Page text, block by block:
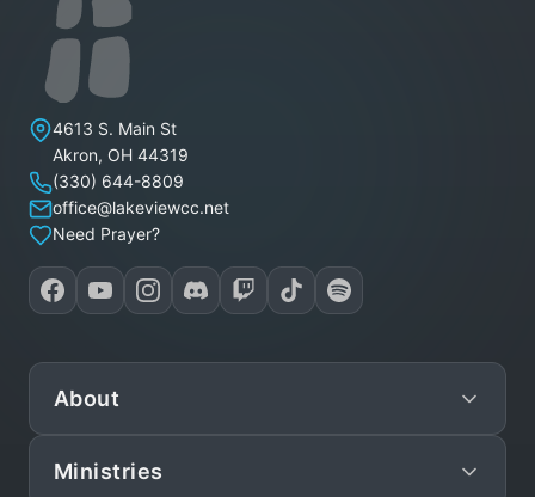
Lakeview Christian Church
4613 S. Main St
Akron, OH 44319
(330) 644-8809
office@lakeviewcc.net
Need Prayer?
About
Mission
Ministries